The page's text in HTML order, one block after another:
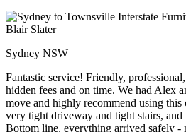
Blair Slater
Sydney NSW
Fantastic service! Friendly,
hidden fees and on time. We had Alex
move and highly recommend using this
very tight driveway and tight stairs, and
Bottom line, everything arrived safely